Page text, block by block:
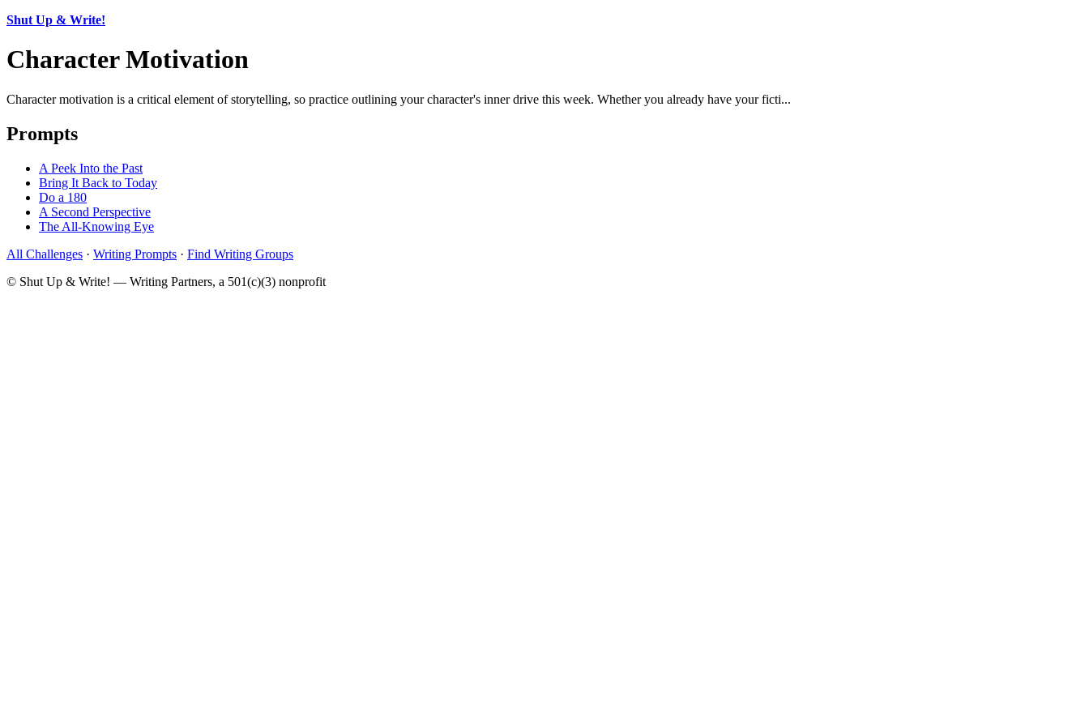
Shut Up & Write!
Character Motivation
Character motivation is a critical element of storytelling, so practice outlining your character's inner drive this week. Whether you already have your ficti...
Prompts
A Peek Into the Past
Bring It Back to Today
Do a 180
A Second Perspective
The All-Knowing Eye
All Challenges · Writing Prompts · Find Writing Groups
© Shut Up & Write! — Writing Partners, a 501(c)(3) nonprofit